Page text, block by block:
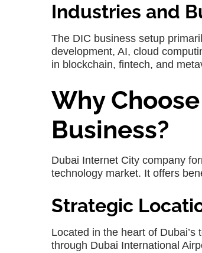
Industries and
The DIC business setup
development, AI, cloud
in blockchain, fintech, and
Why
Business?
Dubai Internet City company
technology market. It offers
Strategic
Located in the heart of
through Dubai International